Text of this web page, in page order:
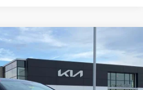
Stock:6KF8352
LEASE